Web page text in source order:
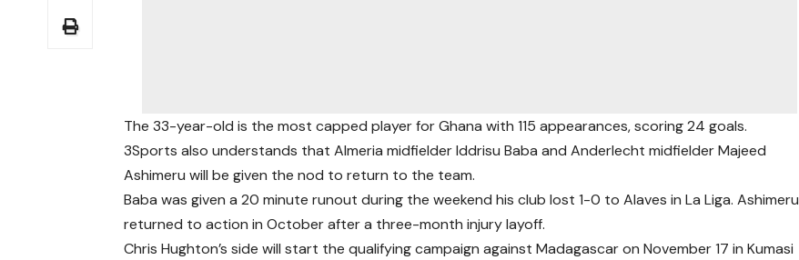
The 33-year-old is the most capped player for Ghana with 115 appearances, scoring 24 goals.
3Sports also understands that Almeria midfielder Iddrisu Baba and Anderlecht midfielder Majeed
Ashimeru will be given the nod to return to the team.
Baba was given a 20 minute runout during the weekend his club lost 1-0 to Alaves in La Liga. Ashimeru
returned to action in October after a three-month injury layoff.
Chris Hughton’s side will start the qualifying campaign against Madagascar on November 17 in Kumasi